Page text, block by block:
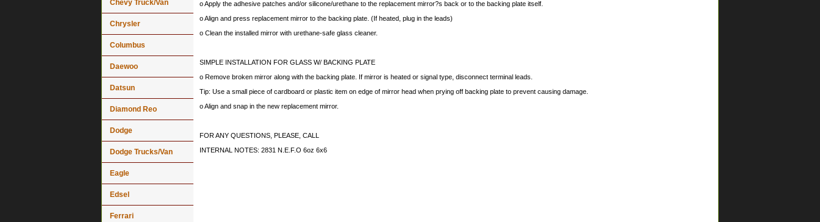
o Apply the adhesive patches and/or silicone/urethane to the replacement mirror?s back or to the backing plate itself.
o Align and press replacement mirror to the backing plate. (If heated, plug in the leads)
o Clean the installed mirror with urethane-safe glass cleaner.
SIMPLE INSTALLATION FOR GLASS W/ BACKING PLATE
o Remove broken mirror along with the backing plate. If mirror is heated or signal type, disconnect terminal leads.
Tip: Use a small piece of cardboard or plastic item on edge of mirror head when prying off backing plate to prevent causing damage.
o Align and snap in the new replacement mirror.
FOR ANY QUESTIONS, PLEASE, CALL
INTERNAL NOTES: 2831 N.E.F.O 6oz 6x6
Chevy Truck/Van
Chrysler
Columbus
Daewoo
Datsun
Diamond Reo
Dodge
Dodge Trucks/Van
Eagle
Edsel
Ferrari